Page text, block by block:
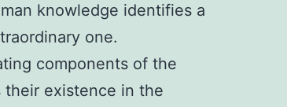
knowledge identifies a
one.
components of the
their existence in the